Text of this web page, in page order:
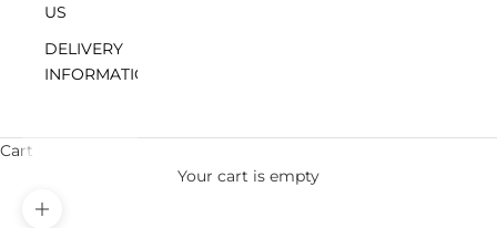
US
DELIVERY
INFORMATION
Cart
Your cart is empty
Zoom picture